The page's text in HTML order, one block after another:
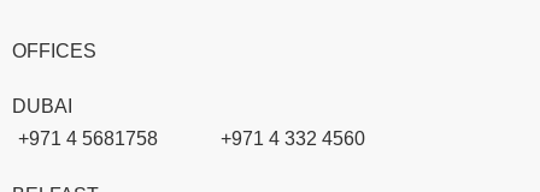
OFFICES
DUBAI
+971 4 5681758
+971 4 332 4560